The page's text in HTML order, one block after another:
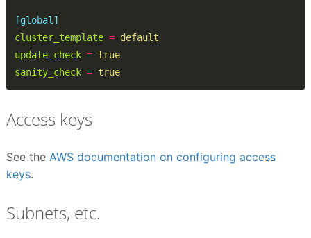
[global]
cluster_template = default
update_check = true
sanity_check = true
Access keys
See the AWS documentation on configuring access
keys.
Subnets, etc.